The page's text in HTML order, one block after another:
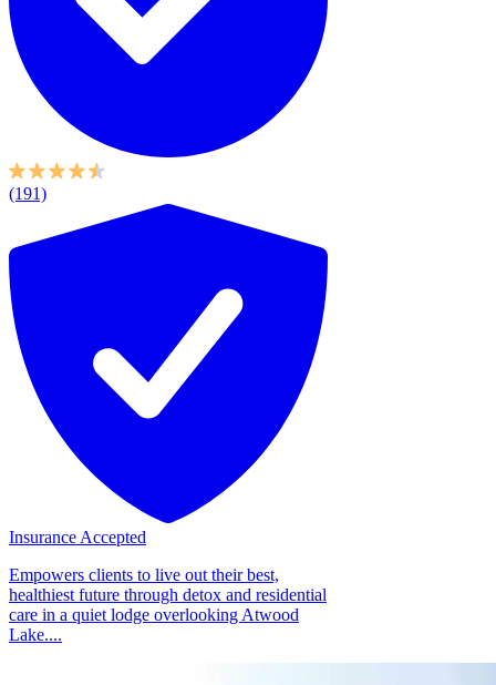
(191)
Insurance Accepted
Empowers clients to live out their best,
healthiest future through detox and residential
care in a quiet lodge overlooking Atwood
Lake....